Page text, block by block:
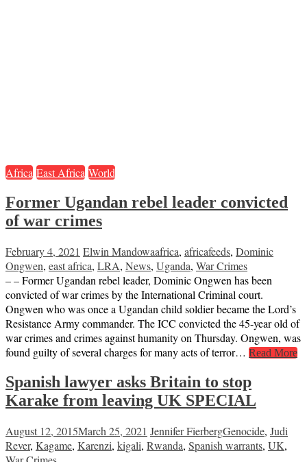
Africa East Africa World
Former Ugandan rebel leader convicted
of war crimes
February 4, 2021 Elwin Mandowaafrica, africafeeds, Dominic
Ongwen, east africa, LRA, News, Uganda, War Crimes
– – Former Ugandan rebel leader, Dominic Ongwen has been
convicted of war crimes by the International Criminal court.
Ongwen who was once a Ugandan child soldier became the Lord’s
Resistance Army commander. The ICC convicted the 45-year old of
war crimes and crimes against humanity on Thursday. Ongwen, was
found guilty of several charges for many acts of terror… Read More
Spanish lawyer asks Britain to stop
Karake from leaving UK SPECIAL
August 12, 2015March 25, 2021 Jennifer FierbergGenocide, Judi
Rever, Kagame, Karenzi, kigali, Rwanda, Spanish warrants, UK,